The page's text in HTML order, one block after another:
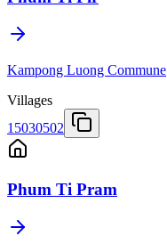
Kampong Luong Commune
Villages
15030502
Phum Ti Pram